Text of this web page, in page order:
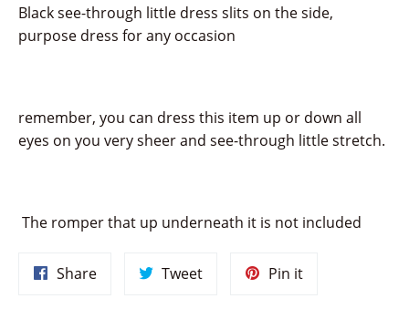
Black see-through little dress slits on the side,
purpose dress for any occasion
remember, you can dress this item up or down all
eyes on you very sheer and see-through little stretch.
The romper that up underneath it is not included
ShareShare
TweetTweet
Pin itPin